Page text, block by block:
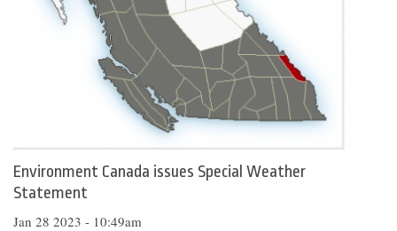
Environment Canada issues Special Weather
Statement
Jan 28 2023 - 10:49am